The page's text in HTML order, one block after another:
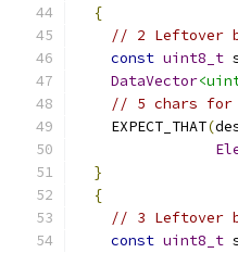
{
// 2 Leftover
const uint8_t
DataVector
// 5 chars for
    EXPECT_THAT
(
}
{
// 3 Leftover
const uint8_t